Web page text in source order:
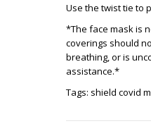
Use the twist tie to
*The face mask is
coverings should
breathing, or is
assistance.*
Tags: shield covid